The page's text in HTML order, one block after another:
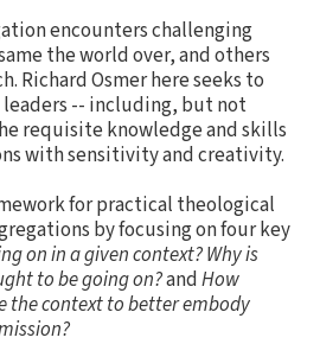
encounters challenging
the world over, and others
Richard Osmer here seeks to
-- including, but not
requisite knowledge and skills
with sensitivity and creativity.
for practical theological
by focusing on four key
on in a given context? Why is
to be going on?andHow
the context to better embody